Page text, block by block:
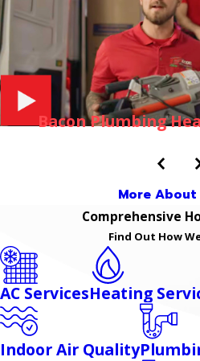
Bacon Plumbing
More About
Comprehensive
Find Out How
AC ServicesHeating
Indoor Air Quality